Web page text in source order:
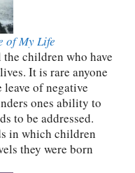
of My Life
children who have
It is rare anyone
of negative
ones ability to
to be addressed.
in which children
they were born